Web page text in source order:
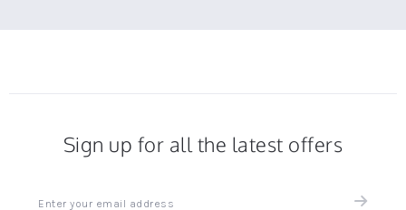
Sign up for all the latest offers